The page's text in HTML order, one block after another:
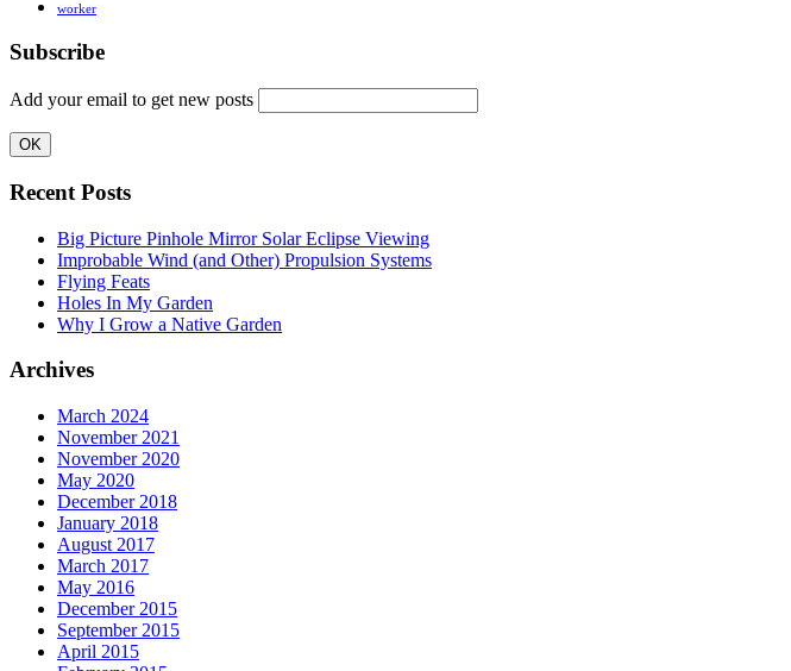
worker
Subscribe
Add your email to get new posts
Recent Posts
Big Picture Pinhole Mirror Solar Eclipse Viewing
Improbable Wind (and Other) Propulsion Systems
Flying Feats
Holes In My Garden
Why I Grow a Native Garden
Archives
March 2024
November 2021
November 2020
May 2020
December 2018
January 2018
August 2017
March 2017
May 2016
December 2015
September 2015
April 2015